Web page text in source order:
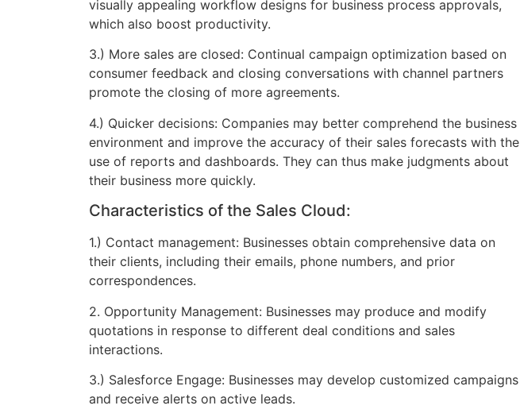
visually appealing workflow designs for business process approvals,
which also boost productivity.
3.) More sales are closed: Continual campaign optimization based on
consumer feedback and closing conversations with channel partners
promote the closing of more agreements.
4.) Quicker decisions: Companies may better comprehend the business
environment and improve the accuracy of their sales forecasts with the
use of reports and dashboards. They can thus make judgments about
their business more quickly.
Characteristics of the Sales Cloud:
1.) Contact management: Businesses obtain comprehensive data on
their clients, including their emails, phone numbers, and prior
correspondences.
2. Opportunity Management: Businesses may produce and modify
quotations in response to different deal conditions and sales
interactions.
3.) Salesforce Engage: Businesses may develop customized campaigns
and receive alerts on active leads.